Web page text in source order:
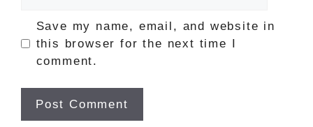
Save my name, email, and website in
this browser for the next time I
comment.